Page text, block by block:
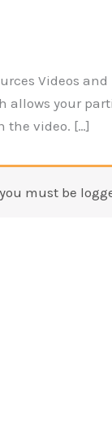
Videos
allows your
the video. […]
must be